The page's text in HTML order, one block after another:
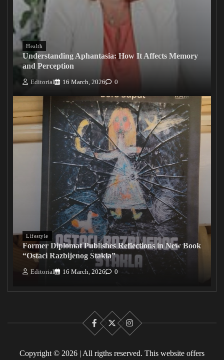
Health
Understanding Aphantasia: How It Affects Memory
and Perception
Editorial 16 March, 2026 0
Lifestyle
Former Diplomat Publishes Reflections in New Book
“Ostaci Razbijenog Stakla”
Editorial 16 March, 2026 0
Facebook
X Instagram
Copyright © 2026 | All rigths reserved. This website offers